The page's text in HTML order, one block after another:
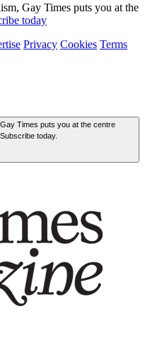
Gay Times puts you at the
today
Privacy Cookies Terms
Times puts you at the centre
today.